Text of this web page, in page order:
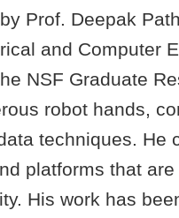
Prof. Deepak
and Computer
NSF Graduate
robot hands,
techniques. He
platforms that
His work has